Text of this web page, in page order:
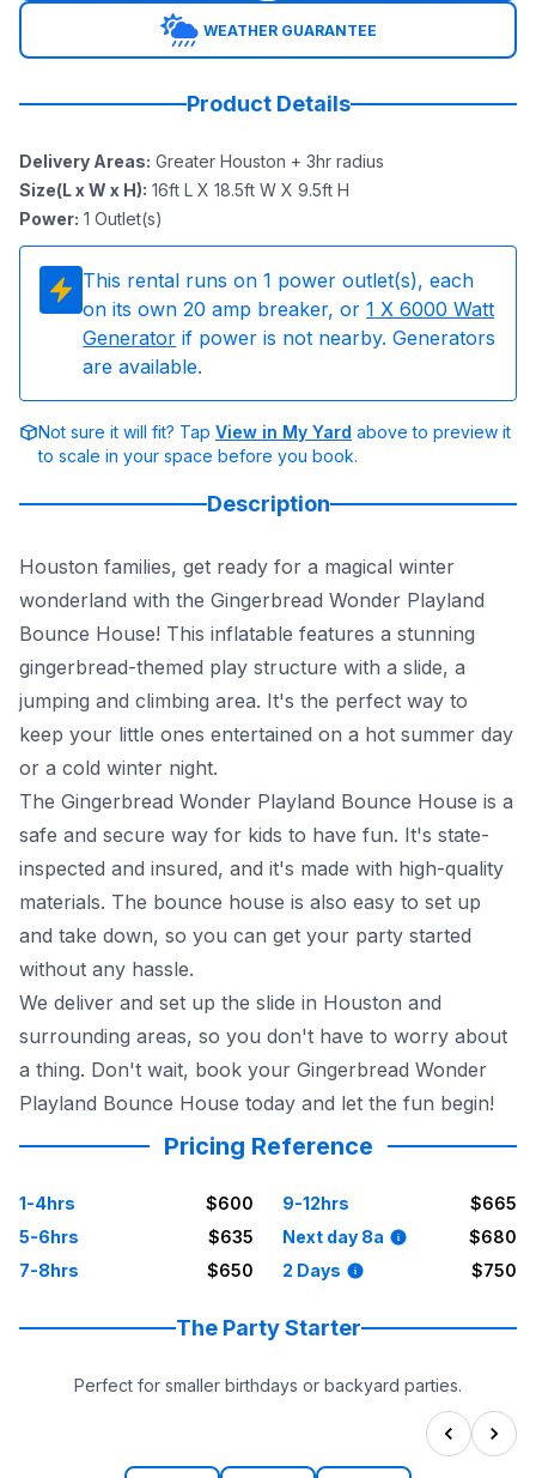
WEATHER GUARANTEE
Product Details
Delivery Areas: Greater Houston + 3hr radius
Size(L x W x H): 16ft L X 18.5ft W X 9.5ft H
Power: 1 Outlet(s)
This rental runs on 1 power outlet(s), each
on its own 20 amp breaker, or 1 X 6000 Watt
Generator if power is not nearby. Generators
are available.
Not sure it will fit? Tap View in My Yard above to preview it
to scale in your space before you book.
Description
Houston families, get ready for a magical winter
wonderland with the Gingerbread Wonder Playland
Bounce House! This inflatable features a stunning
gingerbread-themed play structure with a slide, a
jumping and climbing area. It's the perfect way to
keep your little ones entertained on a hot summer day
or a cold winter night.
The Gingerbread Wonder Playland Bounce House is a
safe and secure way for kids to have fun. It's state-
inspected and insured, and it's made with high-quality
materials. The bounce house is also easy to set up
and take down, so you can get your party started
without any hassle.
We deliver and set up the slide in Houston and
surrounding areas, so you don't have to worry about
a thing. Don't wait, book your Gingerbread Wonder
Playland Bounce House today and let the fun begin!
Pricing Reference
1-4hrs
$600
5-6hrs
$635
7-8hrs
$650
9-12hrs
$665
Next day 8a
$680
2 Days
$750
The Party Starter
Perfect for smaller birthdays or backyard parties.